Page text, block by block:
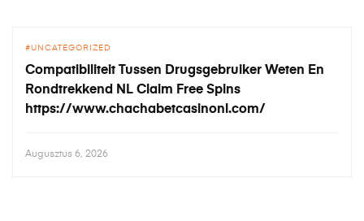
UNCATEGORIZED
Compatibiliteit Tussen Drugsgebruiker Weten En
Rondtrekkend NL Claim Free Spins
https://www.chachabetcasinonl.com/
Augusztus 6, 2026